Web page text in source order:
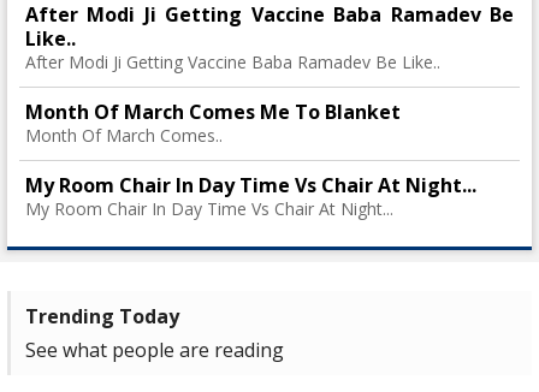
After Modi Ji Getting Vaccine Baba Ramadev Be
Like..
After Modi Ji Getting Vaccine Baba Ramadev Be Like..
Month Of March Comes Me To Blanket
Month Of March Comes..
My Room Chair In Day Time Vs Chair At Night...
My Room Chair In Day Time Vs Chair At Night...
Trending Today
See what people are reading